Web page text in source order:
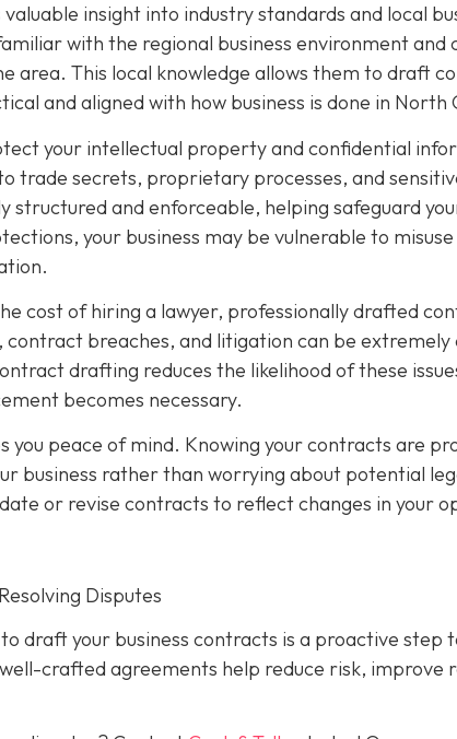
insight into industry standards and local
with the regional business environment and
area. This local knowledge allows them to draft
and aligned with how business is done in North
your intellectual property and confidential
trade secrets, proprietary processes, and
structured and enforceable, helping safeguard
your business may be vulnerable to
cost of hiring a lawyer, professionally drafted
breaches, and litigation can be extremely
drafting reduces the likelihood of these
becomes necessary.
you peace of mind. Knowing your contracts are
business rather than worrying about potential
or revise contracts to reflect changes in your
Disputes
draft your business contracts is a proactive step
crafted agreements help reduce risk, improve